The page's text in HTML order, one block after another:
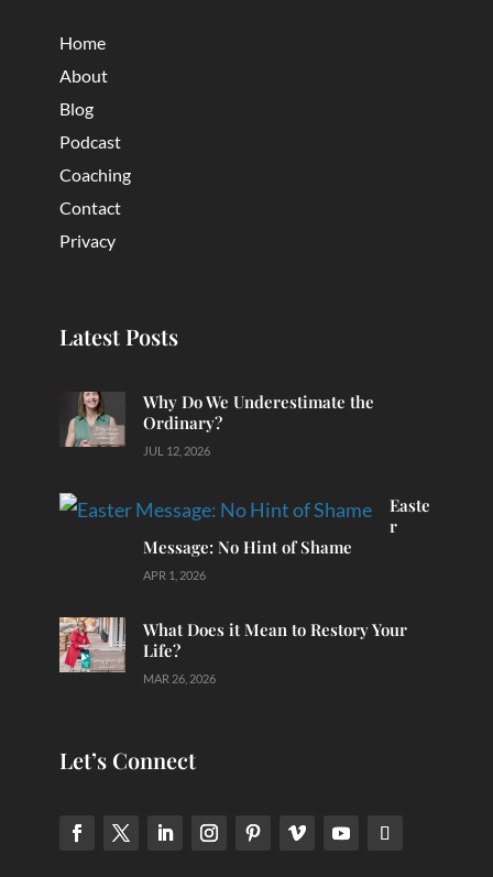
Home
About
Blog
Podcast
Coaching
Contact
Privacy
Latest Posts
Why Do We Underestimate the
Ordinary?
JUL 12, 2026
Easte
r
Message: No Hint of Shame
APR 1, 2026
What Does it Mean to Restory Your
Life?
MAR 26, 2026
Let’s Connect